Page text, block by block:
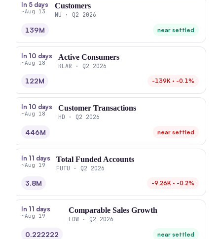
In 5 days
~Aug 13
Customers
NU · Q2 2026
139M near settled
In 10 days
~Aug 18
Active Consumers
KLAR · Q2 2026
122M -139K · -0.1%
In 10 days
~Aug 18
Customer Transactions
HD · Q2 2026
446M near settled
In 11 days
~Aug 19
Total Funded Accounts
FUTU · Q2 2026
3.8M -9.26K · -0.2%
In 11 days
~Aug 19
Comparable Sales Growth
LOW · Q2 2026
0.222222 near settled